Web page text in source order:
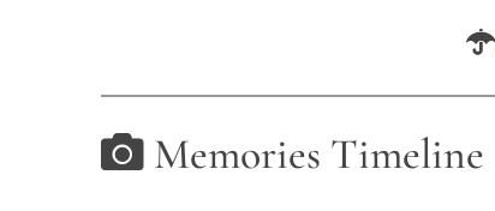
Memories Timeline